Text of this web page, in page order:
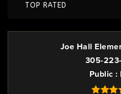
TOP RATED
Joe Hall
305-
Public